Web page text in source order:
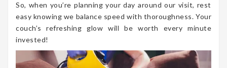
So, when you’re planning your day around our visit, rest
easy knowing we balance speed with thoroughness. Your
couch’s refreshing glow will be worth every minute
invested!